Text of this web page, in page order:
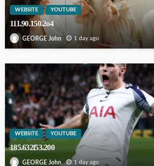
WEBSITE YOUTUBE
111.90.150.2o4
GEORGE John 1 day ago
WEBSITE YOUTUBE
185.632l53.200
GEORGE John 1 day ago